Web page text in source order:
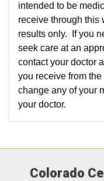
intended to be
receive through this
results only. If you
seek care at an
contact your doctor
you receive from
change any of your
your doctor.
Colorado